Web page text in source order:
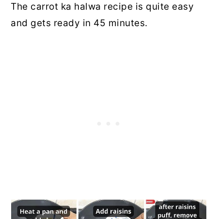
The carrot ka halwa recipe is quite easy
and gets ready in 45 minutes.